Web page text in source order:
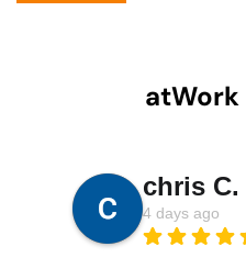
atWork
chris C.
4 days ago